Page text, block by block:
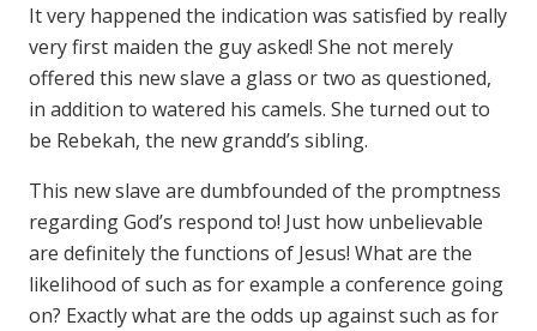
It very happened the indication was satisfied by really
very first maiden the guy asked! She not merely
offered this new slave a glass or two as questioned,
in addition to watered his camels. She turned out to
be Rebekah, the new grandd’s sibling.
This new slave are dumbfounded of the promptness
regarding God’s respond to! Just how unbelievable
are definitely the functions of Jesus! What are the
likelihood of such as for example a conference going
on? Exactly what are the odds up against such as for